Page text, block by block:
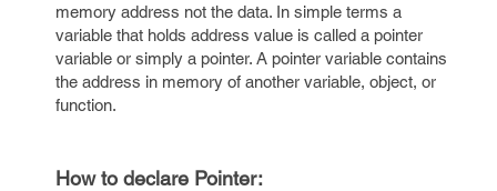
memory address not the data. In simple terms a
variable that holds address value is called a pointer
variable or simply a pointer. A pointer variable contains
the address in memory of another variable, object, or
function.
How to declare Pointer: